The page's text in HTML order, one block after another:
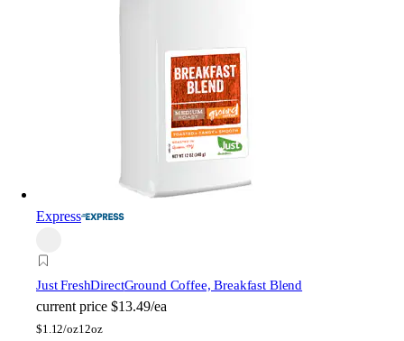
Express
Just FreshDirectGround Coffee, Breakfast Blend
current price $13.49/ea
$1.12/oz12oz